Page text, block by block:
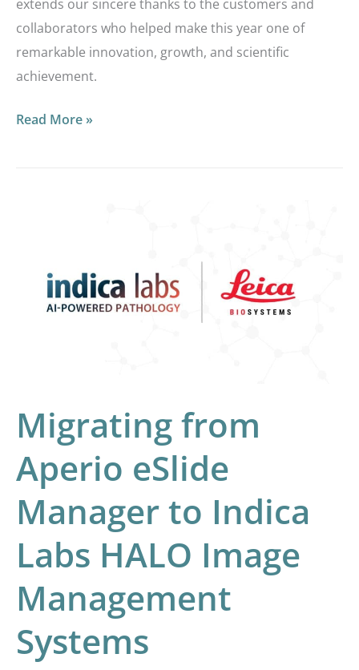
extends our sincere thanks to the customers and
collaborators who helped make this year one of
remarkable innovation, growth, and scientific
achievement.
Read More »
Migrating from
Aperio eSlide
Manager to Indica
Labs HALO Image
Management
Systems
eSlide
Manager
Image
Management
Systems